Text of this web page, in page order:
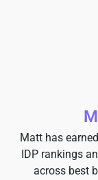
Matt has
IDP rankings
across best